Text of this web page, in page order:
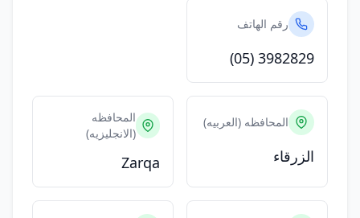
رقم الهاتف
(05) 3982829
المحافظه (العربيه)
الزرقاء
المحافظه
(الانجليزيه)
Zarqa